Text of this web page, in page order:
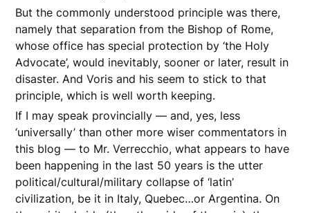
But the commonly understood principle was there,
namely that separation from the Bishop of Rome,
whose office has special protection by ‘the Holy
Advocate’, would inevitably, sooner or later, result in
disaster. And Voris and his seem to stick to that
principle, which is well worth keeping.
If I may speak provincially — and, yes, less
‘universally’ than other more wiser commentators in
this blog — to Mr. Verrecchio, what appears to have
been happening in the last 50 years is the utter
political/cultural/military collapse of ‘latin’
civilization, be it in Italy, Quebec…or Argentina. On